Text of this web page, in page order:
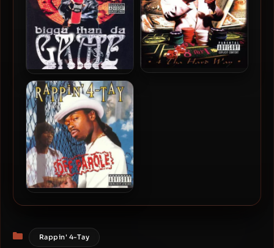
Rappin’ 4-Tay – 1998 –
Bigga Than Da Game
Categories
Rappin' 4-Tay